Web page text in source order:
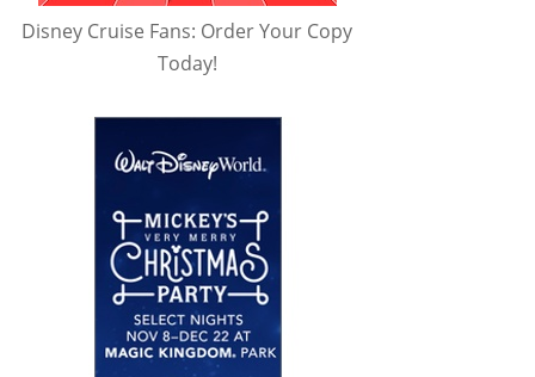
Disney Cruise Fans: Order Your Copy
Today!